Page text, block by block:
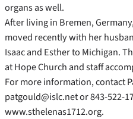
organs as well.
After living in Bremen,
moved recently with her
Isaac and Esther to Michigan.
at Hope Church and staff
For more information, contact
patgould@islc.net or 843-522-
www.sthelenas1712.org.